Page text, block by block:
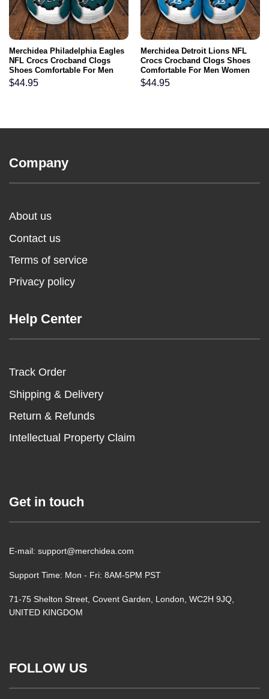
Merchidea Philadelphia Eagles
NFL Crocs Crocband Clogs
Shoes Comfortable For Men
Women and Kids
$44.95
Merchidea Detroit Lions NFL
Crocs Crocband Clogs Shoes
Comfortable For Men Women
and Kids
$44.95
Company
About us
Contact us
Terms of service
Privacy policy
Help Center
Track Order
Shipping & Delivery
Return & Refunds
Intellectual Property Claim
Get in touch
E-mail: support@merchidea.com
Support Time: Mon - Fri: 8AM-5PM PST
71-75 Shelton Street, Covent Garden, London, WC2H 9JQ,
UNITED KINGDOM
FOLLOW US